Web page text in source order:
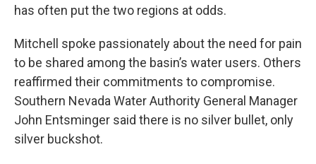
has often put the two regions at odds.
Mitchell spoke passionately about the need for pain
to be shared among the basin’s water users. Others
reaffirmed their commitments to compromise.
Southern Nevada Water Authority General Manager
John Entsminger said there is no silver bullet, only
silver buckshot.